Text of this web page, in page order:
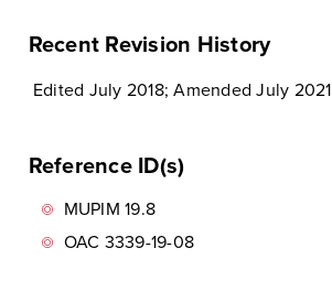
Recent Revision History
Edited July 2018; Amended July 2021
Reference ID(s)
MUPIM 19.8
OAC 3339-19-08